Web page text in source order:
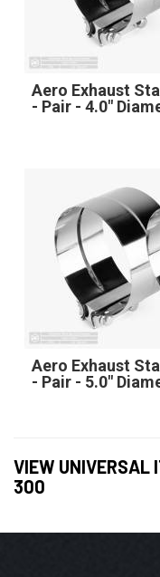
Aero Exhaust
- Pair - 4.0"
Aero Exhaust
- Pair - 5.0"
VIEW UNIVERSAL
300